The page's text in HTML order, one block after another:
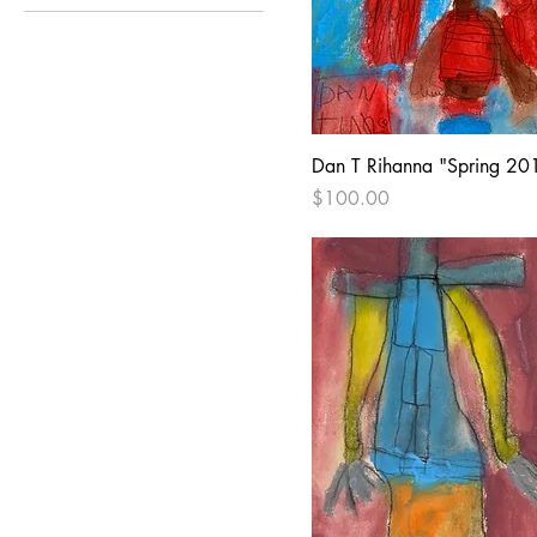
Pop Culture
Dan T Rihanna "Spring
Price
$100.00